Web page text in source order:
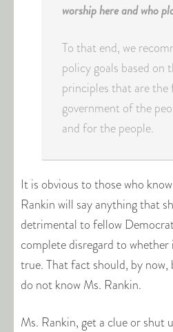
worship here and who
To that end, we
policy goals based on
principles that are
government of the
and for the people.
It is obvious to those who
Rankin will say anything that
detrimental to fellow
complete disregard to whether
true. That fact should, by now,
do not know Ms. Rankin.
Ms. Rankin, get a clue or shut